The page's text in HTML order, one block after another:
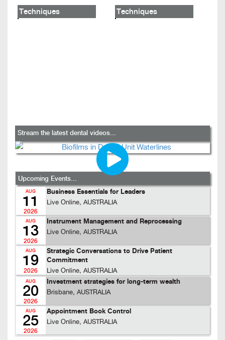
Techniques Techniques
Stream the latest dental videos...
Upcoming Events...
AUG
11
2026
Business Essentials for Leaders
Live Online, AUSTRALIA
AUG
13
2026
Instrument Management and Reprocessing
Live Online, AUSTRALIA
AUG
19
2026
Strategic Conversations to Drive Patient
Commitment
Live Online, AUSTRALIA
AUG
20
2026
Investment strategies for long-term wealth
Brisbane, AUSTRALIA
AUG
25
2026
Appointment Book Control
Live Online, AUSTRALIA